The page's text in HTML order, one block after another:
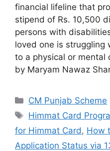
financial lifeline that
stipend of Rs. 10,500
persons with
loved one is struggling
to a physical or mental
by Maryam Nawaz
Categories
CM Punjab Scheme
Tags
Himmat Card
for Himmat Card , How
Application Status via